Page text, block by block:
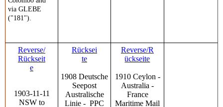
via GLEBE
("181").
Reverse/
Rückseit
e
1903-11-11
NSW to
Rücksei
te
1908 Deutsche
Seepost
Australische
Linie - PPC
Reverse/R
ückseite
1910 Ceylon -
Australia -
France
Maritime Mail